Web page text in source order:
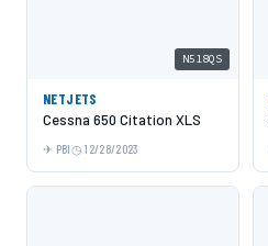
N518QS
NETJETS
Cessna 650 Citation XLS
PBI 12/28/2023